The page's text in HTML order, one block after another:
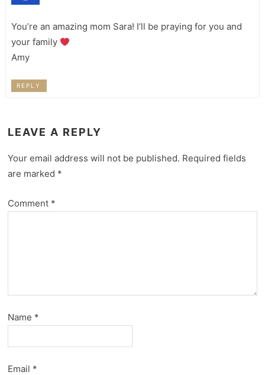
You’re an amazing mom Sara! I’ll be praying for you and
your family
Amy
REPLY
LEAVE A REPLY
Your email address will not be published. Required fields
are marked *
Comment *
Name *
Email *